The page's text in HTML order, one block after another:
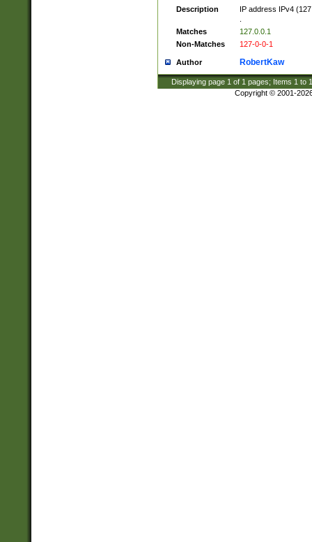
Description
IP address IPv4
Matches
127.0.0.1
Non-Matches
127-0-0-1
Author RobertKaw
Displaying page 1 of 1 pages; Items 1 to
Copyright © 2001-